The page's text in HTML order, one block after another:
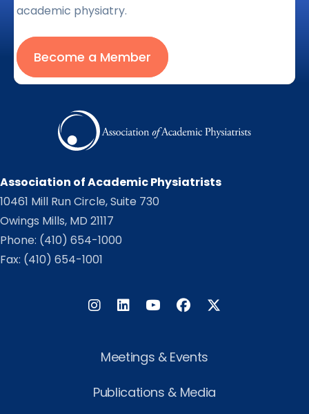
academic physiatry.
Become a Member
Association of Academic Physiatrists
10461 Mill Run Circle, Suite 730
Owings Mills, MD 21117
Phone: (410) 654-1000
Fax: (410) 654-1001
InstagramLinkedIn FacebookTwitter
Meetings & Events
Publications & Media